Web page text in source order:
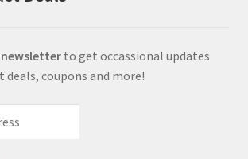
to get occassional updates
coupons and more!